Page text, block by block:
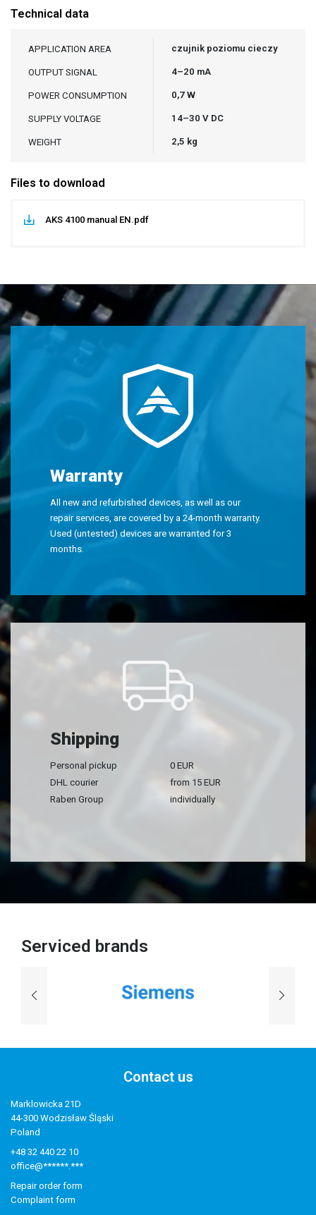
Technical data
APPLICATION AREA czujnik poziomu cieczy
OUTPUT SIGNAL 4–20 mA
POWER CONSUMPTION 0,7 W
SUPPLY VOLTAGE 14–30 V DC
WEIGHT 2,5 kg
Files to download
AKS 4100 manual EN.pdf
Warranty
All new and refurbished devices, as well as our
repair services, are covered by a 24-month warranty.
Used (untested) devices are warranted for 3
months.
Shipping
Personal pickup
0 EUR
DHL courier
from 15 EUR
Raben Group
individually
Serviced brands
Contact us
Marklowicka 21D
44-300 Wodzisław Śląski
Poland
+48 32 440 22 10
office@******.***
Repair order form
Complaint form